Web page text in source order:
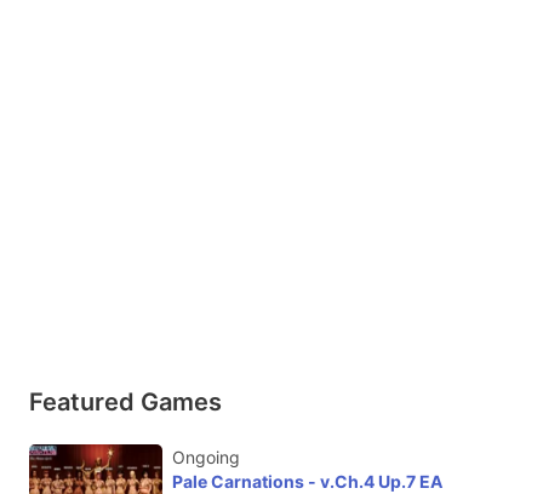
Featured Games
Ongoing
Pale Carnations - v.Ch.4 Up.7 EA